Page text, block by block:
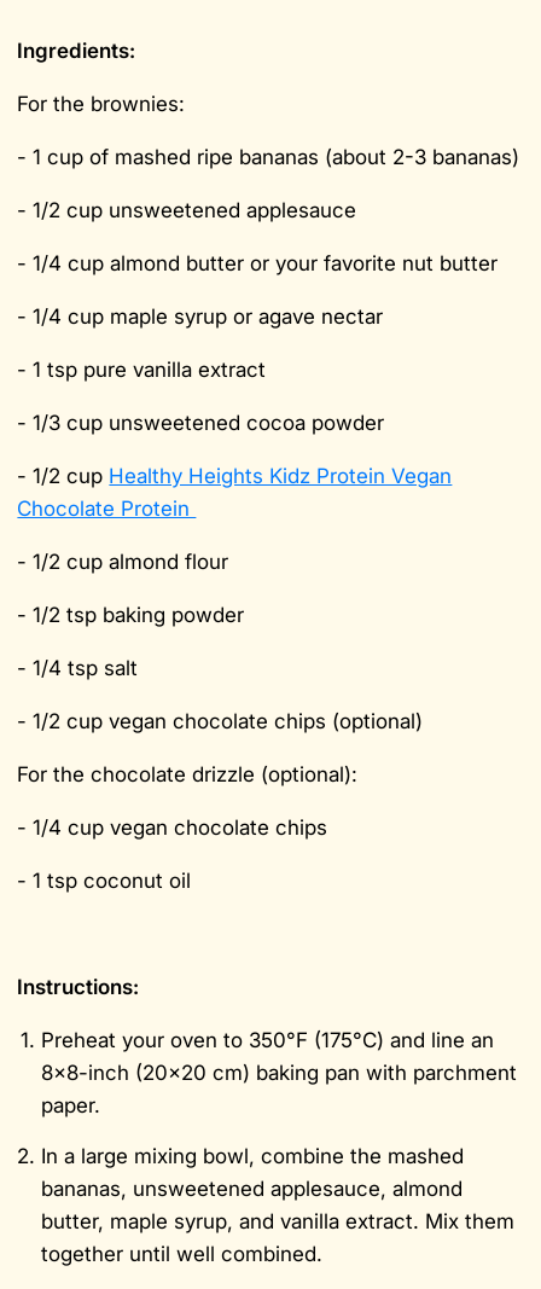
Ingredients:
For the brownies:
- 1 cup of mashed ripe bananas (about 2-3 bananas)
- 1/2 cup unsweetened applesauce
- 1/4 cup almond butter or your favorite nut butter
- 1/4 cup maple syrup or agave nectar
- 1 tsp pure vanilla extract
- 1/3 cup unsweetened cocoa powder
- 1/2 cup Healthy Heights Kidz Protein Vegan
Chocolate Protein
- 1/2 cup almond flour
- 1/2 tsp baking powder
- 1/4 tsp salt
- 1/2 cup vegan chocolate chips (optional)
For the chocolate drizzle (optional):
- 1/4 cup vegan chocolate chips
- 1 tsp coconut oil
Instructions:
Preheat your oven to 350°F (175°C) and line an
8x8-inch (20x20 cm) baking pan with parchment
paper.
In a large mixing bowl, combine the mashed
bananas, unsweetened applesauce, almond
butter, maple syrup, and vanilla extract. Mix them
together until well combined.